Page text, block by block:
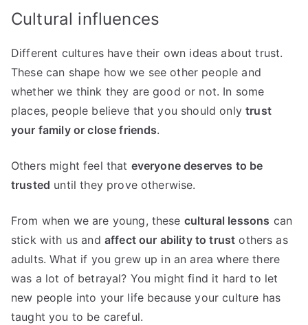
Cultural influences
Different cultures have their own ideas about trust.
These can shape how we see other people and
whether we think they are good or not. In some
places, people believe that you should onlytrust
your family or close friends.
Others might feel that everyone deserves to be
trusted until they prove otherwise.
From when we are young, these cultural lessons can
stick with us and affect our ability to trust others as
adults. What if you grew up in an area where there
was a lot of betrayal? You might find it hard to let
new people into your life because your culture has
taught you to be careful.